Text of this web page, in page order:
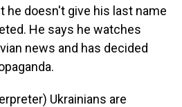
he doesn't give his last name
He says he watches
news and has decided
Ukrainians are